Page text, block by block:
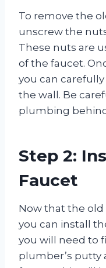
To remove the
unscrew the
These nuts are
of the faucet.
you can
the wall. Be
plumbing
Step 2:
Faucet
Now that the
you can install
you will need to
plumber’s putty